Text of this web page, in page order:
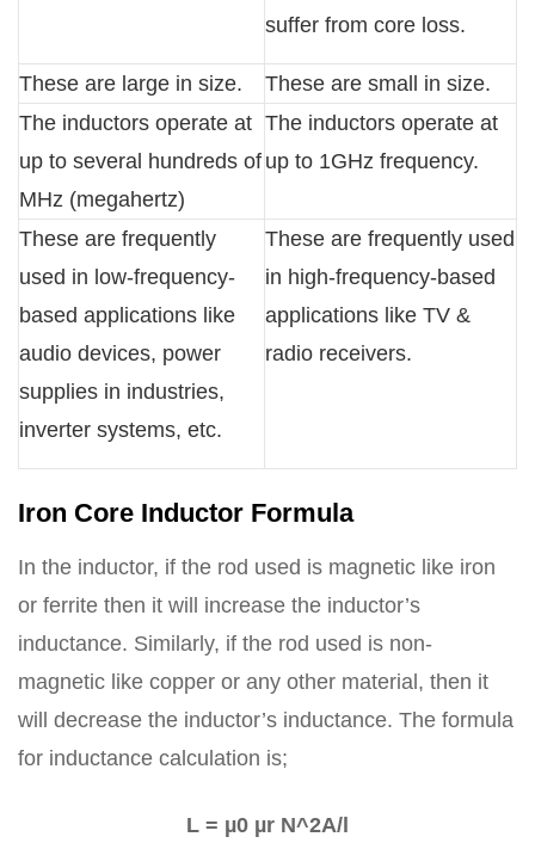
suffer from core loss.
These are large in size.
These are small in size.
The inductors operate at
up to several hundreds of
MHz (megahertz)
The inductors operate at
up to 1GHz frequency.
These are frequently
used in low-frequency-
based applications like
audio devices, power
supplies in industries,
inverter systems, etc.
These are frequently used
in high-frequency-based
applications like TV &
radio receivers.
Iron Core Inductor Formula
In the inductor, if the rod used is magnetic like iron
or ferrite then it will increase the inductor’s
inductance. Similarly, if the rod used is non-
magnetic like copper or any other material, then it
will decrease the inductor’s inductance. The formula
for inductance calculation is;
L = µ0 µr N^2A/l